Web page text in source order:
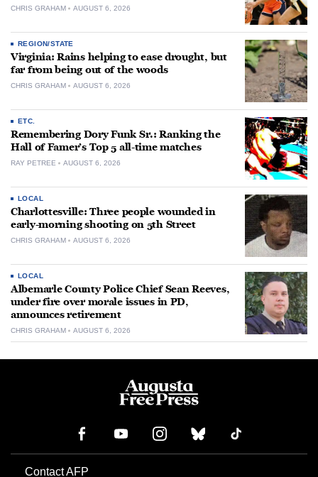
CHRIS GRAHAM AUGUST 6, 2026
REGION/STATE
Virginia: Rains helping to ease drought, but
far from being out of the woods
CHRIS GRAHAM AUGUST 6, 2026
ETC.
Remembering Dory Funk Sr.: Ranking the
Hall of Famer’s Top 5 all-time matches
RAY PETREE AUGUST 6, 2026
LOCAL
Charlottesville: Three people wounded in
early-morning shooting on 5th Street
CHRIS GRAHAM AUGUST 6, 2026
LOCAL
Albemarle County Police Chief Sean Reeves,
under fire over morale issues in PD,
announces retirement
CHRIS GRAHAM AUGUST 6, 2026
Contact AFP